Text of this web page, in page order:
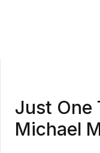
Just One
Michael